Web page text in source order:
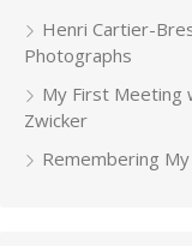
Henri Cartier-
Photographs
My First Meeting
Zwicker
Remembering